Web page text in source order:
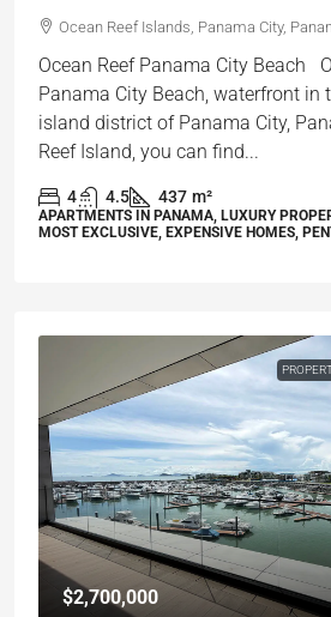
Ocean Reef Islands, Panama City,
Ocean Reef Panama City Beach
Panama City Beach, waterfront in
island district of Panama City,
Reef Island, you can find...
4 4.5 437 m²
APARTMENTS IN PANAMA, LUXURY
MOST EXCLUSIVE, EXPENSIVE HOMES,
$2,700,000